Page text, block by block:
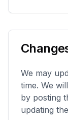
We may
time. We
by posting
updating